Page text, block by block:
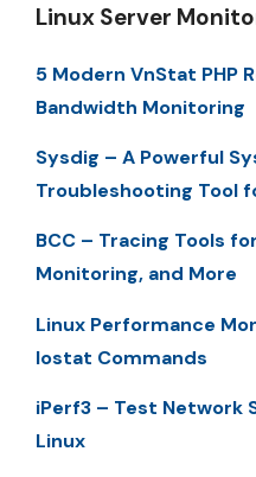
Linux Server
5 Modern VnStat PHP
Bandwidth Monitoring
Sysdig – A Powerful
Troubleshooting Tool
BCC – Tracing Tools
Monitoring, and More
Linux Performance
Iostat Commands
iPerf3 – Test Network
Linux